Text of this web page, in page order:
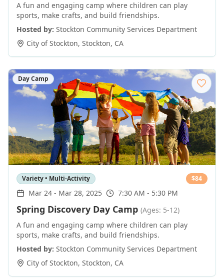
A fun and engaging camp where children can play
sports, make crafts, and build friendships.
Hosted by: Stockton Community Services Department
City of Stockton, Stockton, CA
Day Camp
Variety • Multi-Activity $84
Mar 24 - Mar 28, 2025 7:30 AM - 5:30 PM
Spring Discovery Day Camp (Ages: 5-12)
A fun and engaging camp where children can play
sports, make crafts, and build friendships.
Hosted by: Stockton Community Services Department
City of Stockton, Stockton, CA